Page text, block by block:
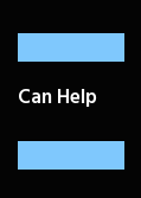
Can Help